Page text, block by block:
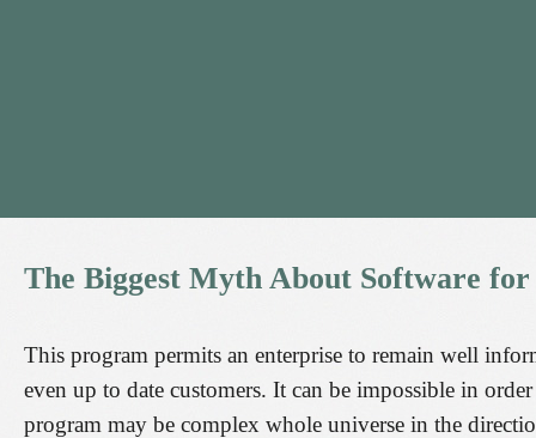
The Biggest Myth About Software for
This program permits an enterprise to remain well
even up to date customers. It can be impossible in
program may be complex whole universe in the